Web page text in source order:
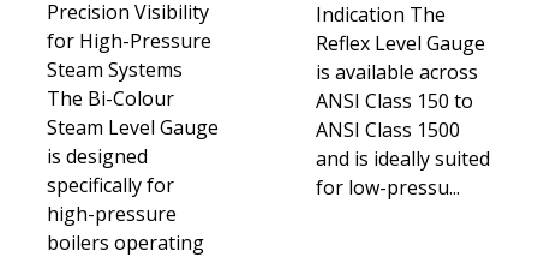
Precision Visibility
for High-Pressure
Steam Systems
The Bi-Colour
Steam Level Gauge
is designed
specifically for
high-pressure
boilers operating
Indication The
Reflex Level Gauge
is available across
ANSI Class 150 to
ANSI Class 1500
and is ideally suited
for low-pressu...